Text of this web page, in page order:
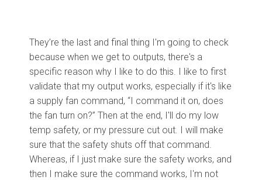
They’re the last and final thing I'm going to check
because when we get to outputs, there's a
specific reason why I like to do this. I like to first
validate that my output works, especially if it's like
a supply fan command, “I command it on, does
the fan turn on?” Then at the end, I'll do my low
temp safety, or my pressure cut out. I will make
sure that the safety shuts off that command.
Whereas, if I just make sure the safety works, and
then I make sure the command works, I'm not